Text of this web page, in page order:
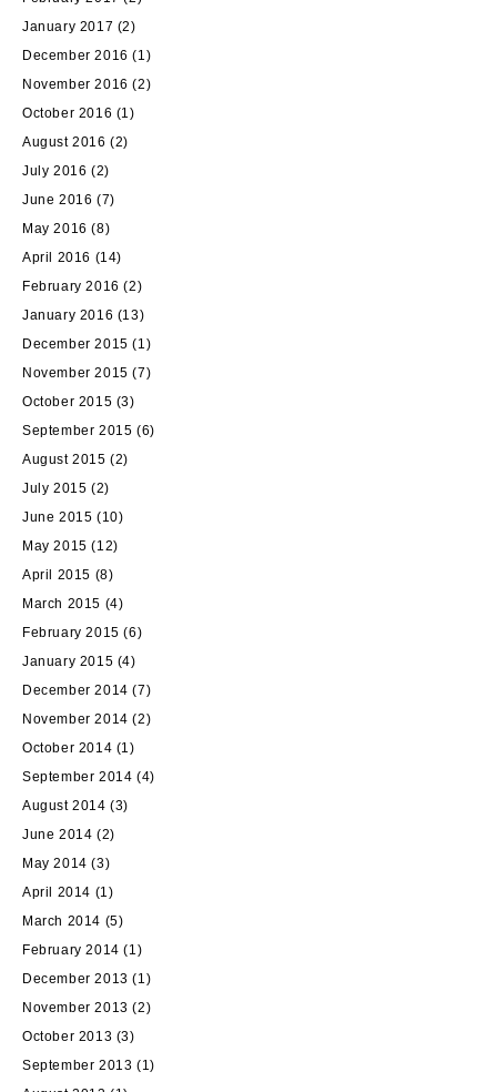
January 2017 (2)
December 2016 (1)
November 2016 (2)
October 2016 (1)
August 2016 (2)
July 2016 (2)
June 2016 (7)
May 2016 (8)
April 2016 (14)
February 2016 (2)
January 2016 (13)
December 2015 (1)
November 2015 (7)
October 2015 (3)
September 2015 (6)
August 2015 (2)
July 2015 (2)
June 2015 (10)
May 2015 (12)
April 2015 (8)
March 2015 (4)
February 2015 (6)
January 2015 (4)
December 2014 (7)
November 2014 (2)
October 2014 (1)
September 2014 (4)
August 2014 (3)
June 2014 (2)
May 2014 (3)
April 2014 (1)
March 2014 (5)
February 2014 (1)
December 2013 (1)
November 2013 (2)
October 2013 (3)
September 2013 (1)